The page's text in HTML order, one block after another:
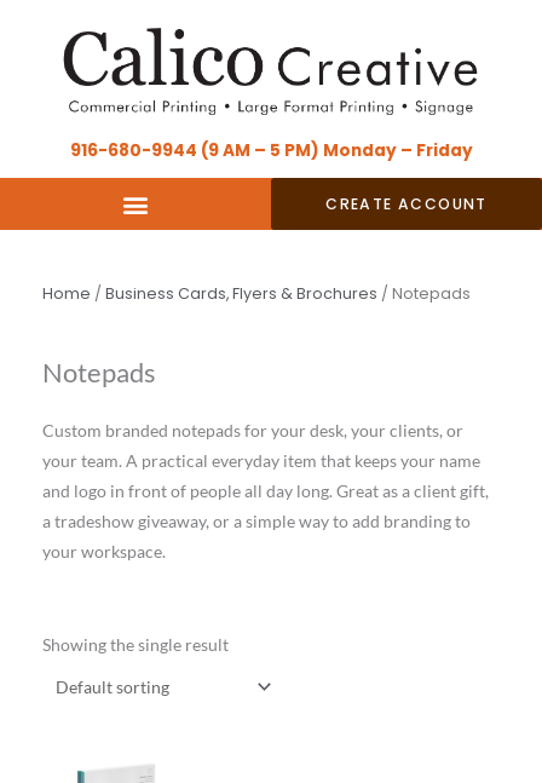
916-680-9944 (9 AM – 5 PM) Monday – Friday
CREATE ACCOUNT
Home / Business Cards, Flyers & Brochures / Notepads
Notepads
Custom branded notepads for your desk, your clients, or
your team. A practical everyday item that keeps your name
and logo in front of people all day long. Great as a client gift,
a tradeshow giveaway, or a simple way to add branding to
your workspace.
Showing the single result